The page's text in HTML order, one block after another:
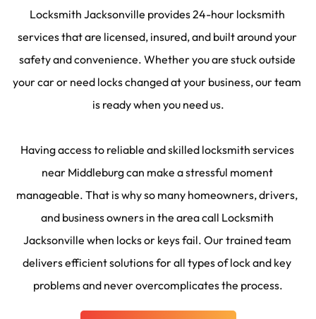
Locksmith Jacksonville provides 24-hour locksmith
services that are licensed, insured, and built around your
safety and convenience. Whether you are stuck outside
your car or need locks changed at your business, our team
is ready when you need us.
Having access to reliable and skilled locksmith services
near Middleburg can make a stressful moment
manageable. That is why so many homeowners, drivers,
and business owners in the area call Locksmith
Jacksonville when locks or keys fail. Our trained team
delivers efficient solutions for all types of lock and key
problems and never overcomplicates the process.